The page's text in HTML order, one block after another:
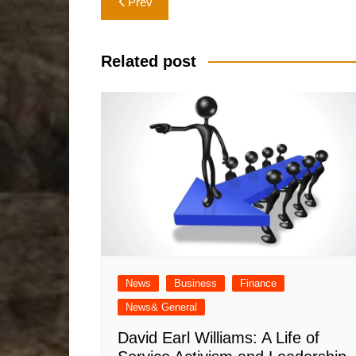
navigation
Related post
News Business
Finance
News& General
David Earl Williams: A Life of